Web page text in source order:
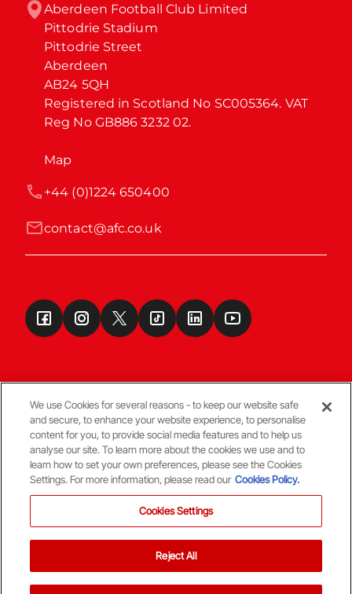
Aberdeen Football Club Limited
Pittodrie Stadium
Pittodrie Street
Aberdeen
AB24 5QH
Registered in Scotland No SC005364. VAT
Reg No GB886 3232 02.
Map
contact@afc.co.uk
+44 (0)1224 650400
Terms & Conditions
© Copyright Aberdeen FC
We use Cookies for several reasons - to keep our website safe
and secure, to enhance your website experience, to personalise
content for you, to provide social media features and to help us
analyse our site. To learn more about the cookies we use and to
learn how to set your own preferences, please see the Cookies
Settings. For more information, please read our Cookies Policy.
Cookies Settings
Reject All